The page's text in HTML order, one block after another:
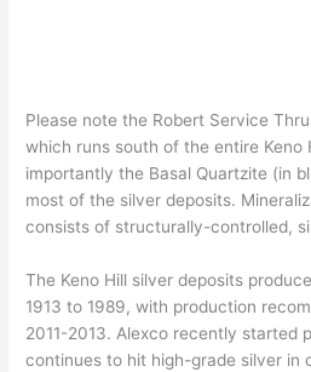
Please note the Robert Service
which runs south of the entire Keno
importantly the Basal Quartzite (in
most of the silver deposits.
consists of structurally-controlled,
The Keno Hill silver deposits
1913 to 1989, with production
2011-2013. Alexco recently started
continues to hit high-grade silver in